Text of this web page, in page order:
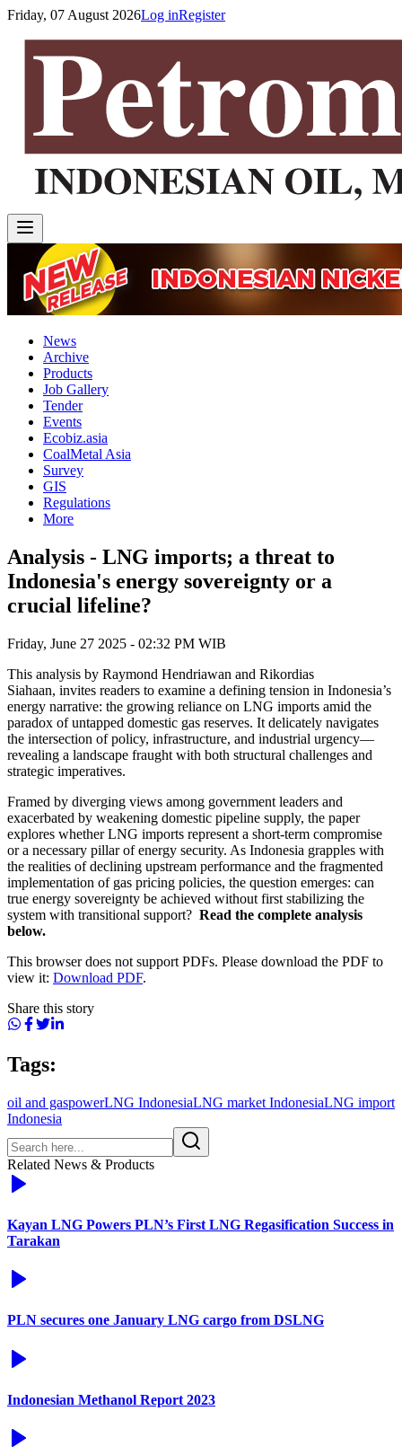
Friday, 07 August 2026Log inRegister
News
Archive
Products
Job Gallery
Tender
Events
Ecobiz.asia
CoalMetal Asia
Survey
GIS
Regulations
More
Analysis - LNG imports; a threat to
Indonesia's energy sovereignty or a
crucial lifeline?
Friday, June 27 2025 - 02:32 PM WIB
This analysis by Raymond Hendriawan and Rikordias
Siahaan, invites readers to examine a defining tension in Indonesia’s
energy narrative: the growing reliance on LNG imports amid the
paradox of untapped domestic gas reserves. It delicately navigates
the intersection of policy, infrastructure, and industrial urgency—
revealing a landscape fraught with both structural challenges and
strategic imperatives.
Framed by diverging views among government leaders and
exacerbated by weakening domestic pipeline supply, the paper
explores whether LNG imports represent a short-term compromise
or a necessary pillar of energy security. As Indonesia grapples with
the realities of declining upstream performance and the fragmented
implementation of gas pricing policies, the question emerges: can
true energy sovereignty be achieved without first stabilizing the
system with transitional support? Read the complete analysis
below.
This browser does not support PDFs. Please download the PDF to
view it: Download PDF.
Share this story
Tags:
oil and gaspowerLNG IndonesiaLNG market IndonesiaLNG import
Indonesia
Related News & Products
Kayan LNG Powers PLN’s First LNG Regasification Success in
Tarakan
PLN secures one January LNG cargo from DSLNG
Indonesian Methanol Report 2023